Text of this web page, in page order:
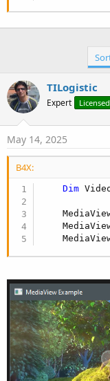
TILogistic
Expert
May 14, 2025
B4X:
Dim